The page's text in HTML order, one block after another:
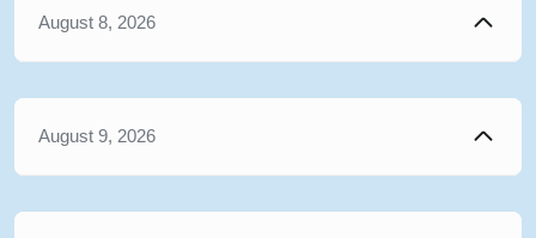
August 8, 2026
August 9, 2026